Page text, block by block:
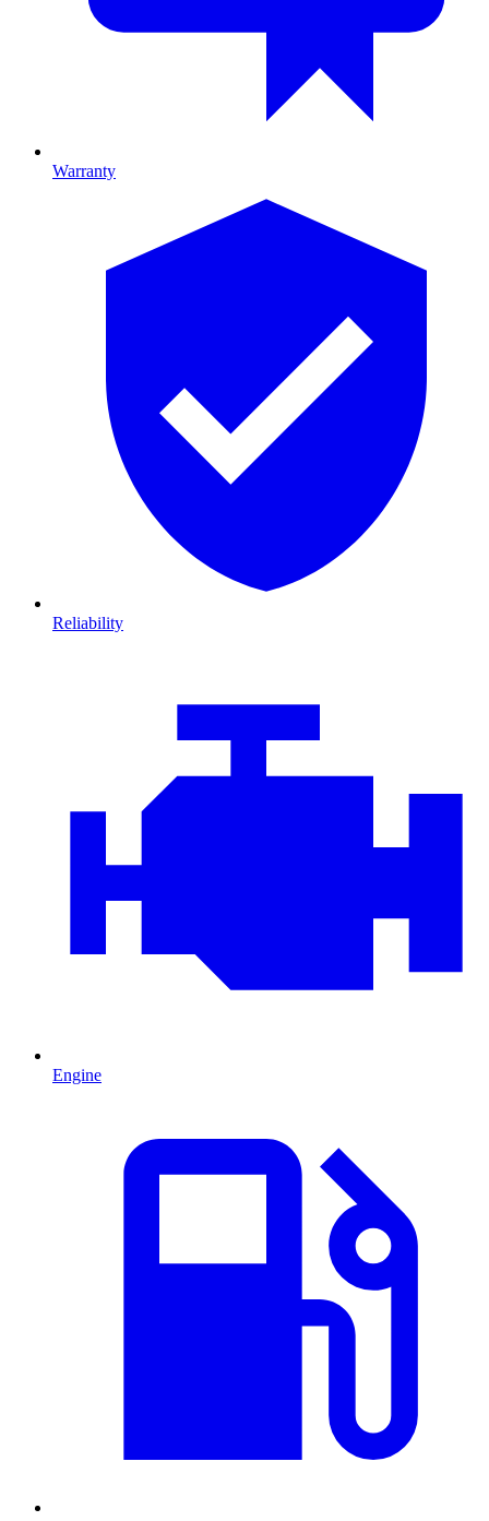
Warranty
Reliability
Engine